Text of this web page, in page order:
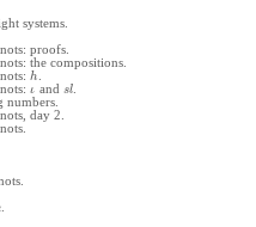
systems.
proofs.
the compositions.
h
ι and sl
day 2.